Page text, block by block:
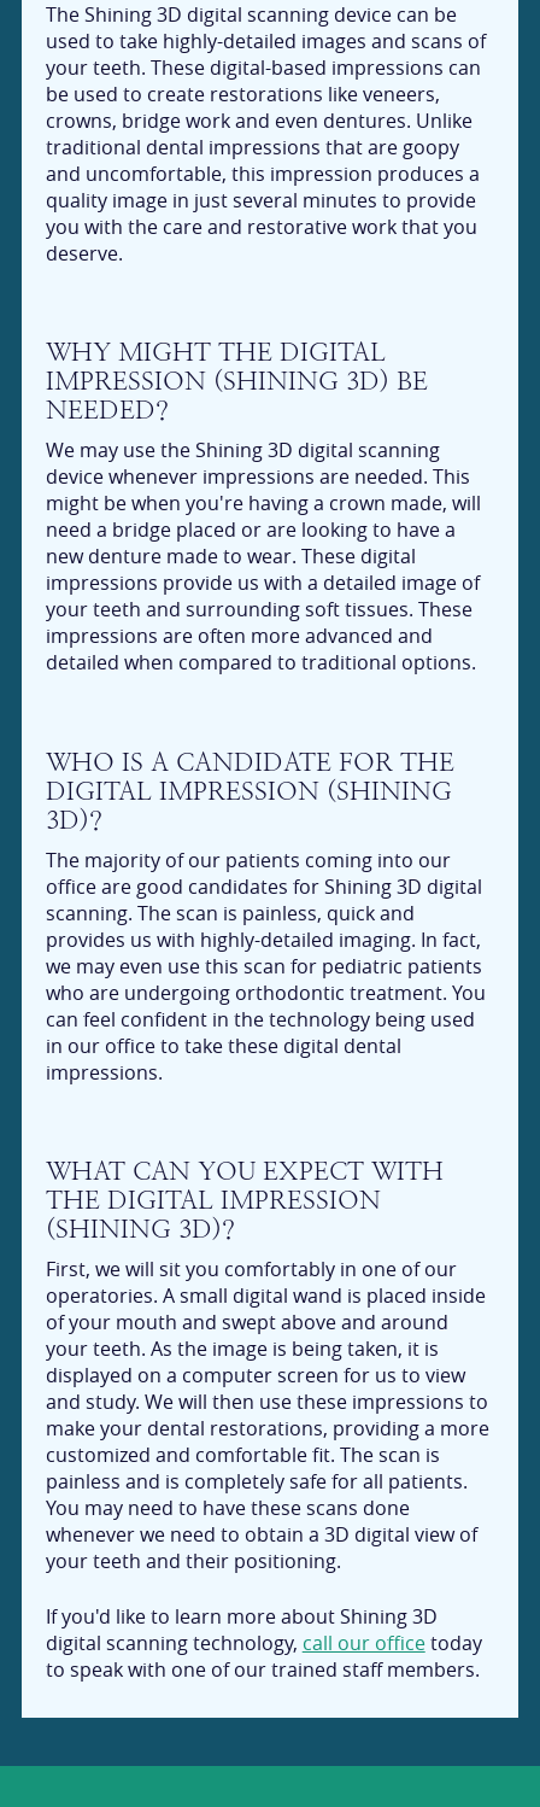
The Shining 3D digital scanning device can be
used to take highly-detailed images and scans of
your teeth. These digital-based impressions can
be used to create restorations like veneers,
crowns, bridge work and even dentures. Unlike
traditional dental impressions that are goopy
and uncomfortable, this impression produces a
quality image in just several minutes to provide
you with the care and restorative work that you
deserve.
WHY MIGHT THE DIGITAL
IMPRESSION (SHINING 3D) BE
NEEDED?
We may use the Shining 3D digital scanning
device whenever impressions are needed. This
might be when you're having a crown made, will
need a bridge placed or are looking to have a
new denture made to wear. These digital
impressions provide us with a detailed image of
your teeth and surrounding soft tissues. These
impressions are often more advanced and
detailed when compared to traditional options.
WHO IS A CANDIDATE FOR THE
DIGITAL IMPRESSION (SHINING
3D)?
The majority of our patients coming into our
office are good candidates for Shining 3D digital
scanning. The scan is painless, quick and
provides us with highly-detailed imaging. In fact,
we may even use this scan for pediatric patients
who are undergoing orthodontic treatment. You
can feel confident in the technology being used
in our office to take these digital dental
impressions.
WHAT CAN YOU EXPECT WITH
THE DIGITAL IMPRESSION
(SHINING 3D)?
First, we will sit you comfortably in one of our
operatories. A small digital wand is placed inside
of your mouth and swept above and around
your teeth. As the image is being taken, it is
displayed on a computer screen for us to view
and study. We will then use these impressions to
make your dental restorations, providing a more
customized and comfortable fit. The scan is
painless and is completely safe for all patients.
You may need to have these scans done
whenever we need to obtain a 3D digital view of
your teeth and their positioning.
If you'd like to learn more about Shining 3D
digital scanning technology, call our officetoday
to speak with one of our trained staff members.